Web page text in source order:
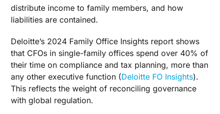
distribute income to family members, and how
liabilities are contained.
Deloitte’s 2024 Family Office Insights report shows
that CFOs in single-family offices spend over 40% of
their time on compliance and tax planning, more than
any other executive function (Deloitte FO Insights).
This reflects the weight of reconciling governance
with global regulation.